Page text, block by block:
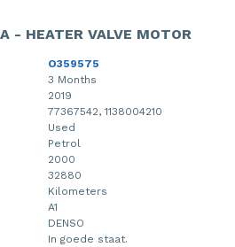
- HEATER VALVE MOTOR
O359575
3 Months
2019
77367542, 1138004210
Used
Petrol
2000
32880
Kilometers
A1
DENSO
In goede staat.